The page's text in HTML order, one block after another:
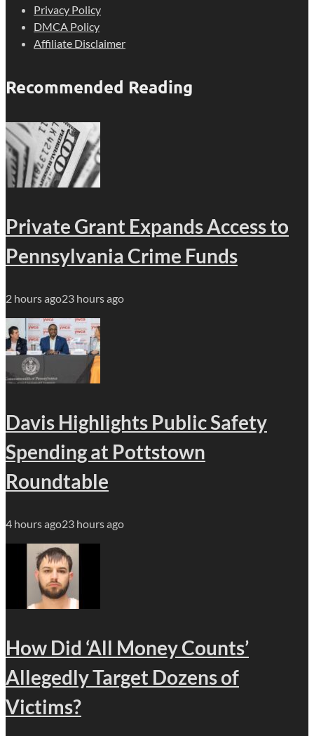
Privacy Policy
DMCA Policy
Affiliate Disclaimer
Recommended Reading
Private Grant Expands Access to
Pennsylvania Crime Funds
2 hours ago23 hours ago
Davis Highlights Public Safety
Spending at Pottstown
Roundtable
4 hours ago23 hours ago
How Did ‘All Money Counts’
Allegedly Target Dozens of
Victims?